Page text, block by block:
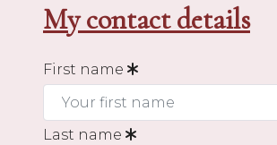
My contact details
First name
Last name